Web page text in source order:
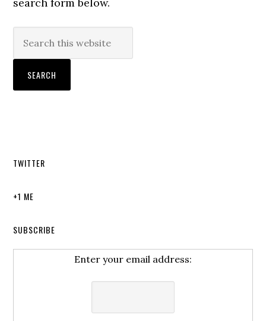
TWITTER
+1 ME
SUBSCRIBE
Enter your email address: